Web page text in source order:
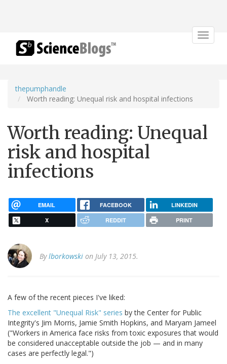
Toggle
thepumphandle
Worth reading: Unequal risk and hospital infections
Worth reading: Unequal
risk and hospital
infections
EMAIL FACEBOOK LINKEDIN
X REDDIT PRINT
Bylborkowski on July 13, 2015.
A few of the recent pieces I've liked:
The excellent "Unequal Risk" series by the Center for Public
Integrity's Jim Morris, Jamie Smith Hopkins, and Maryam Jameel
("Workers in America face risks from toxic exposures that would
be considered unacceptable outside the job — and in many
cases are perfectly legal.")